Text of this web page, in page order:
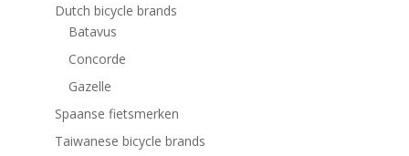
Dutch bicycle brands
Batavus
Concorde
Gazelle
Spaanse fietsmerken
Taiwanese bicycle brands